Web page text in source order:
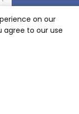
on our
agree to our use